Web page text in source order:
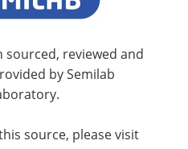
reviewed and
by Semilab
source, please visit